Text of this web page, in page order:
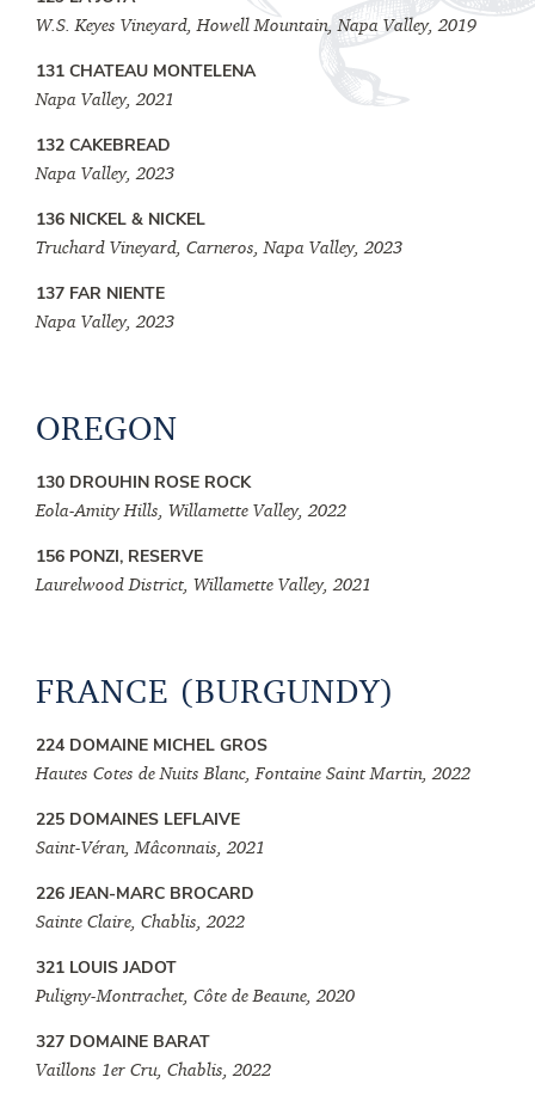
W.S. Keyes Vineyard, Howell Mountain, Napa Valley, 2019
131 CHATEAU MONTELENA
Napa Valley, 2021
132 CAKEBREAD
Napa Valley, 2023
136 NICKEL & NICKEL
Truchard Vineyard, Carneros, Napa Valley, 2023
137 FAR NIENTE
Napa Valley, 2023
OREGON
130 DROUHIN ROSE ROCK
Eola-Amity Hills, Willamette Valley, 2022
156 PONZI, RESERVE
Laurelwood District, Willamette Valley, 2021
FRANCE (BURGUNDY)
224 DOMAINE MICHEL GROS
Hautes Cotes de Nuits Blanc, Fontaine Saint Martin, 2022
225 DOMAINES LEFLAIVE
Saint-Véran, Mâconnais, 2021
226 JEAN-MARC BROCARD
Sainte Claire, Chablis, 2022
321 LOUIS JADOT
Puligny-Montrachet, Côte de Beaune, 2020
327 DOMAINE BARAT
Vaillons 1er Cru, Chablis, 2022